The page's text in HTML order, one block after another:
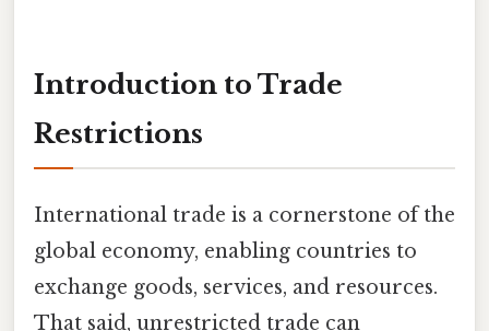
Introduction to Trade
Restrictions
International trade is a cornerstone of the
global economy, enabling countries to
exchange goods, services, and resources.
That said, unrestricted trade can